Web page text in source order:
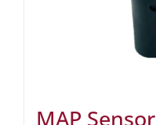
MAP Sensor